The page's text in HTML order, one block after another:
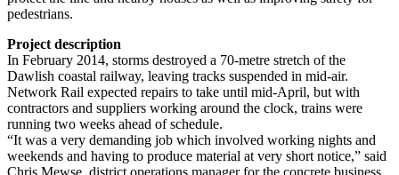
pedestrians.
Project description
In February 2014, storms destroyed a 70-metre stretch of the
Dawlish coastal railway, leaving tracks suspended in mid-air.
Network Rail expected repairs to take until mid-April, but with
contractors and suppliers working around the clock, trains were
running two weeks ahead of schedule.
“It was a very demanding job which involved working nights and
weekends and having to produce material at very short notice,” said
Chris Mewse, district operations manager for the concrete business.